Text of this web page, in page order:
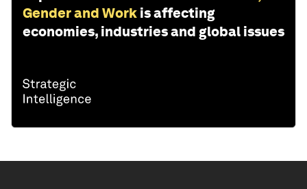
Gender and Work is affecting
economies, industries and global issues